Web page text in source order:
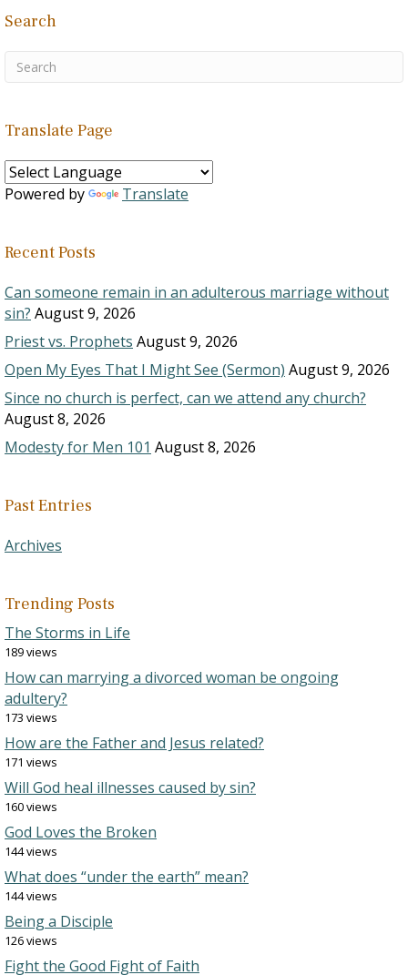
Search
Translate Page
Powered by Translate
Recent Posts
Can someone remain in an adulterous marriage without
sin? August 9, 2026
Priest vs. Prophets August 9, 2026
Open My Eyes That I Might See (Sermon) August 9, 2026
Since no church is perfect, can we attend any church?
August 8, 2026
Modesty for Men 101 August 8, 2026
Past Entries
Archives
Trending Posts
The Storms in Life
189 views
How can marrying a divorced woman be ongoing
adultery?
173 views
How are the Father and Jesus related?
171 views
Will God heal illnesses caused by sin?
160 views
God Loves the Broken
144 views
What does “under the earth” mean?
144 views
Being a Disciple
126 views
Fight the Good Fight of Faith